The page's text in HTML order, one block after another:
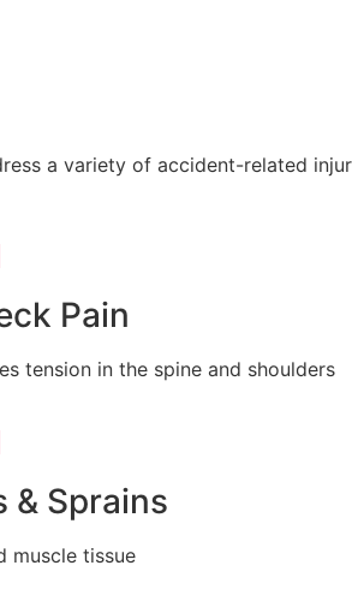
a variety of accident-related
Pain
tension in the spine and shoulders
& Sprains
muscle tissue